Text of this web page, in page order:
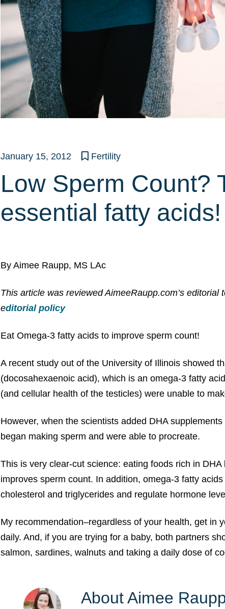
January 15, 2012 Fertility
Low Sperm Count?
essential fatty acids!
By Aimee Raupp, MS LAc
This article was reviewed AimeeRaupp.com’s
editorial policy
Eat Omega-3 fatty acids to improve sperm count!
A recent study out of the University of Illinois showed
(docosahexaenoic acid), which is an omega-3 fatty
(and cellular health of the testicles) were unable to
However, when the scientists added DHA
began making sperm and were able to procreate.
This is very clear-cut science: eating foods rich in
improves sperm count. In addition, omega-3 fatty
cholesterol and triglycerides and regulate hormone
My recommendation–regardless of your health, get in
daily. And, if you are trying for a baby, both partners
salmon, sardines, walnuts and taking a daily dose of
About Aimee